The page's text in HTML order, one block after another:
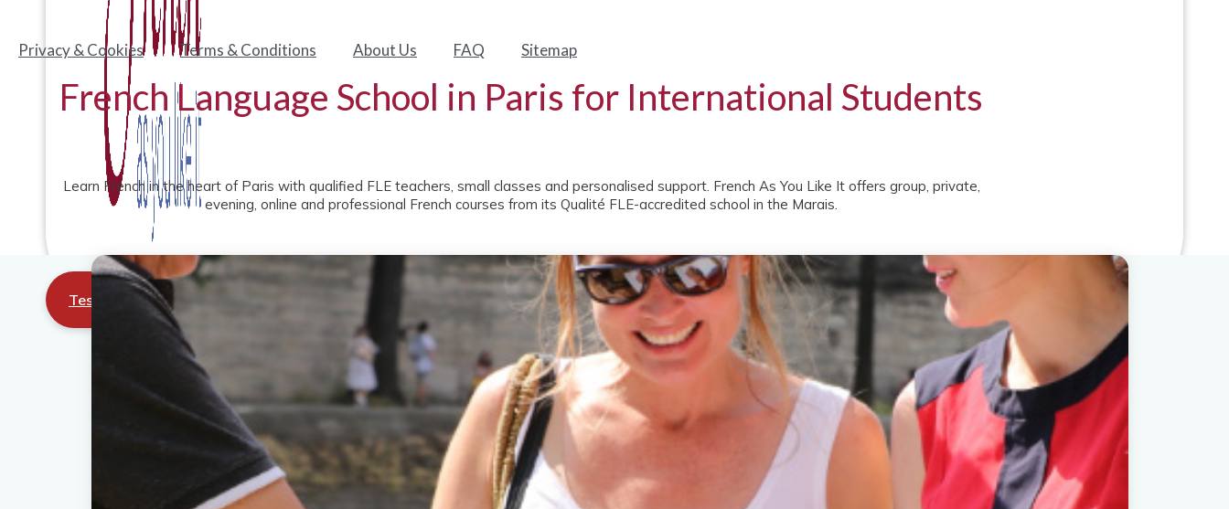
Test your level
Privacy & Cookies Terms & Conditions About Us FAQ Sitemap
French Language School in Paris for International Students
Learn French in the heart of Paris with qualified FLE teachers, small classes and personalised support. French As You Like It offers group, private,
evening, online and professional French courses from its Qualité FLE-accredited school in the Marais.